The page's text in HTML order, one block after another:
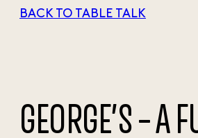
BACK TO TABLE TALK
GEORGE’S – A